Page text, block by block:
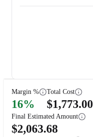
Margin %
16%
Total Cost
$1,773.00
Final Estimated Amount
$2,063.68